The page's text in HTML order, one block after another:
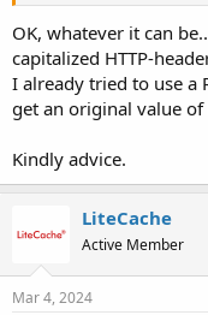
OK, whatever it can
capitalized HTTP-
I already tried to use a
get an original value of
Kindly advice.
LiteCache
Active Member
Mar 4, 2024